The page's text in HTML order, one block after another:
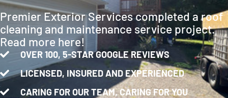
Premier Exterior Services completed a roof
cleaning and maintenance service project.
Read more here!
OVER 100, 5-STAR GOOGLE REVIEWS
LICENSED, INSURED AND EXPERIENCED
CARING FOR OUR TEAM, CARING FOR YOU